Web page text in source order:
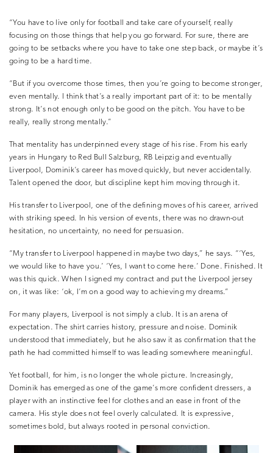
“You have to live only for football and take care of yourself, really
focusing on those things that help you go forward. For sure, there are
going to be setbacks where you have to take one step back, or maybe it’s
going to be a hard time.
“But if you overcome those times, then you’re going to become stronger,
even mentally. I think that’s a really important part of it: to be mentally
strong. It’s not enough only to be good on the pitch. You have to be
really, really strong mentally.”
That mentality has underpinned every stage of his rise. From his early
years in Hungary to Red Bull Salzburg, RB Leipzig and eventually
Liverpool, Dominik’s career has moved quickly, but never accidentally.
Talent opened the door, but discipline kept him moving through it.
His transfer to Liverpool, one of the defining moves of his career, arrived
with striking speed. In his version of events, there was no drawn-out
hesitation, no uncertainty, no need for persuasion.
“My transfer to Liverpool happened in maybe two days,” he says. “‘Yes,
we would like to have you.’ ‘Yes, I want to come here.’ Done. Finished. It
was this quick. When I signed my contract and put the Liverpool jersey
on, it was like: ‘ok, I’m on a good way to achieving my dreams.”
For many players, Liverpool is not simply a club. It is an arena of
expectation. The shirt carries history, pressure and noise. Dominik
understood that immediately, but he also saw it as confirmation that the
path he had committed himself to was leading somewhere meaningful.
Yet football, for him, is no longer the whole picture. Increasingly,
Dominik has emerged as one of the game’s more confident dressers, a
player with an instinctive feel for clothes and an ease in front of the
camera. His style does not feel overly calculated. It is expressive,
sometimes bold, but always rooted in personal conviction.